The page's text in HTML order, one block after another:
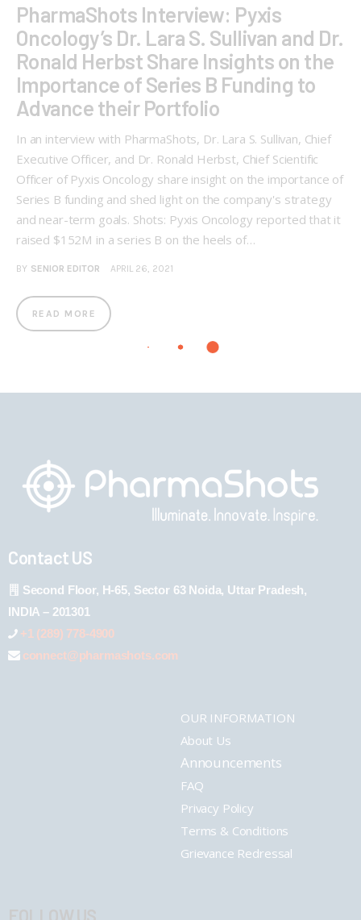
PharmaShots Interview: Pyxis
Oncology’s Dr. Lara S. Sullivan and Dr.
Ronald Herbst Share Insights on the
Importance of Series B Funding to
Advance their Portfolio
In an interview with PharmaShots, Dr. Lara S. Sullivan, Chief
Executive Officer, and Dr. Ronald Herbst, Chief Scientific
Officer of Pyxis Oncology share insight on the importance of
Series B funding and shed light on the company's strategy
and near-term goals. Shots: Pyxis Oncology reported that it
raised $152M in a series B on the heels of…
BY SENIOR EDITOR APRIL 26, 2021
READ MORE
Contact US
Second Floor, H-65, Sector 63 Noida, Uttar Pradesh,
INDIA – 201301
+1 (289) 778-4900
connect@pharmashots.com
OUR INFORMATION
About Us
Announcements
FAQ
Privacy Policy
Terms & Conditions
Grievance Redressal